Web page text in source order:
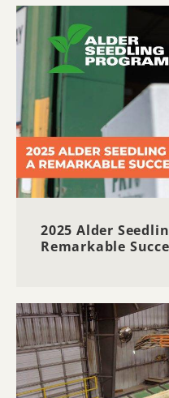
2025 Alder
Remarkable